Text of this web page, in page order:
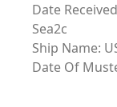
Date
Sea2c
Ship Name:
Date Of